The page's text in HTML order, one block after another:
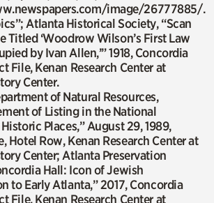
image/26777885/.
Atlanta Historical Society, “Scan
Titled ‘Woodrow Wilson’s First Law
by Ivan Allen,’” 1918, Concordia
File, Kenan Research Center at
Center.
of Natural Resources,
of Listing in the National
Places,” August 29, 1989,
Hotel Row, Kenan Research Center at
Center; Atlanta Preservation
Hall: Icon of Jewish
to Early Atlanta,” 2017, Concordia
File, Kenan Research Center at